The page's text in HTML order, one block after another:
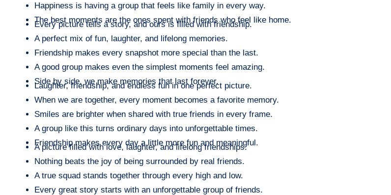
Happiness is having a group that feels like family in every way.
The best moments are the ones spent with friends who feel like home.
Every picture tells a story, and ours is filled with friendship.
A perfect mix of fun, laughter, and lifelong memories.
Friendship makes every snapshot more special than the last.
A good group makes even the simplest moments feel amazing.
Side by side, we make memories that last forever.
Laughter, friendship, and endless fun in one perfect picture.
When we are together, every moment becomes a favorite memory.
Smiles are brighter when shared with true friends in every frame.
A group like this turns ordinary days into unforgettable times.
Friendship makes every day a little more fun and meaningful.
A picture filled with love, laughter, and lifelong friendships.
Nothing beats the joy of being surrounded by real friends.
A true squad stands together through every high and low.
Every great story starts with an unforgettable group of friends.